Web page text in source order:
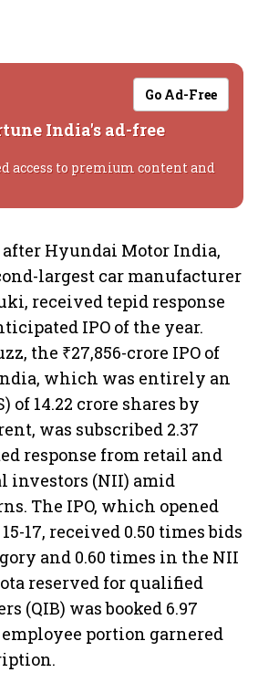
Go Ad-Free
India's ad-free
access to premium content and
after Hyundai Motor India,
largest car manufacturer
received tepid response
IPO of the year.
the ₹27,856-crore IPO of
which was entirely an
of 14.22 crore shares by
was subscribed 2.37
response from retail and
(NII) amid
The IPO, which opened
17, received 0.50 times bids
and 0.60 times in the NII
reserved for qualified
(QIB) was booked 6.97
portion garnered